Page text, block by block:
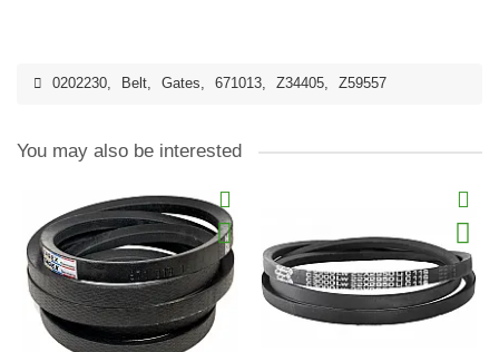
0202230, Belt, Gates, 671013, Z34405, Z59557
You may also be interested